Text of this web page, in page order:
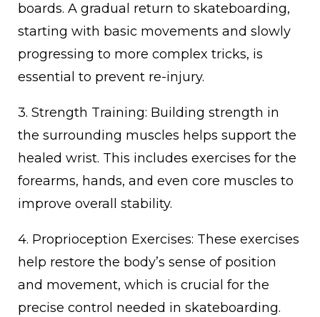
boards. A gradual return to skateboarding,
starting with basic movements and slowly
progressing to more complex tricks, is
essential to prevent re-injury.
3. Strength Training: Building strength in
the surrounding muscles helps support the
healed wrist. This includes exercises for the
forearms, hands, and even core muscles to
improve overall stability.
4. Proprioception Exercises: These exercises
help restore the body’s sense of position
and movement, which is crucial for the
precise control needed in skateboarding.